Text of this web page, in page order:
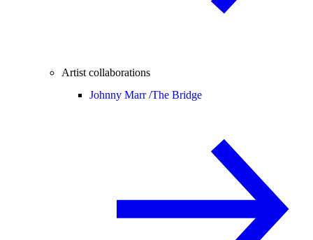
Artist collaborations
Johnny Marr /The Bridge